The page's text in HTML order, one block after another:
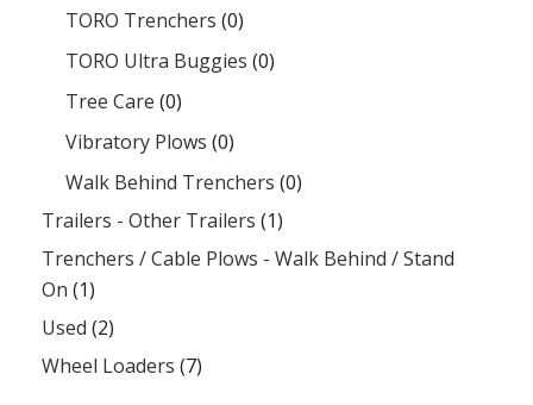
TORO Trenchers (0)
TORO Ultra Buggies (0)
Tree Care (0)
Vibratory Plows (0)
Walk Behind Trenchers (0)
Trailers - Other Trailers (1)
Trenchers / Cable Plows - Walk Behind / Stand
On (1)
Used (2)
Wheel Loaders (7)